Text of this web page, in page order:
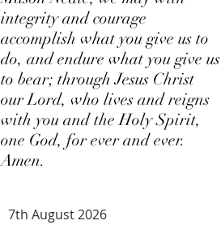
integrity and courage
accomplish what you give us to
do, and endure what you give us
to bear; through Jesus Christ
our Lord, who lives and reigns
with you and the Holy Spirit,
one God, for ever and ever.
Amen.
7th August 2026